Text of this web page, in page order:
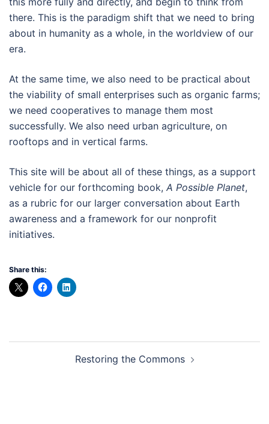
there. This is the paradigm shift that we need to bring
about in humanity as a whole, in the worldview of our
era.
At the same time, we also need to be practical about
the viability of small enterprises such as organic farms;
we need cooperatives to manage them most
successfully. We also need urban agriculture, on
rooftops and in vertical farms.
This site will be about all of these things, as a support
vehicle for our forthcoming book, A Possible Planet,
as a rubric for our larger conversation about Earth
awareness and a framework for our nonprofit
initiatives.
Share this:
navigationRestoring the Commons